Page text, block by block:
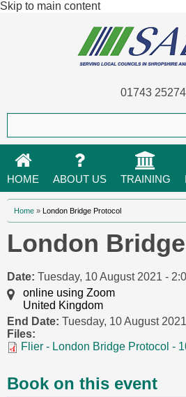
Skip to main content
01743
HOME ABOUT US TRAINING
You are here
Home » London Bridge Protocol
London
Date: Tuesday, 10 August 2021 -
online using Zoom
United Kingdom
End Date: Tuesday, 10 August
Files:
Flier - London Bridge Protocol -
Book on this event